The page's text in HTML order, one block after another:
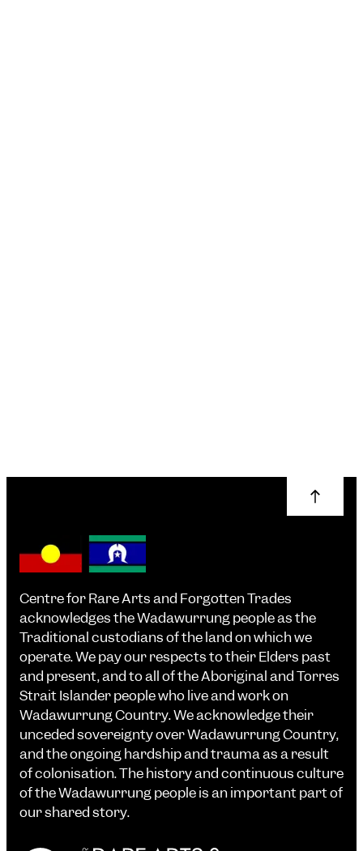
Centre for Rare Arts and Forgotten Trades
acknowledges the Wadawurrung people as the
Traditional custodians of the land on which we
operate. We pay our respects to their Elders past
and present, and to all of the Aboriginal and Torres
Strait Islander people who live and work on
Wadawurrung Country. We acknowledge their
unceded sovereignty over Wadawurrung Country,
and the ongoing hardship and trauma as a result
of colonisation. The history and continuous culture
of the Wadawurrung people is an important part of
our shared story.